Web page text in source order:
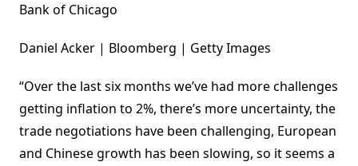
Bank of Chicago
Daniel Acker | Bloomberg | Getty Images
“Over the last six months we’ve had more challenges
getting inflation to 2%, there’s more uncertainty, the
trade negotiations have been challenging, European
and Chinese growth has been slowing, so it seems a